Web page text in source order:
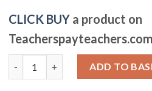
CLICK BUY a product on
Teacherspayteachers.com
ADD TO